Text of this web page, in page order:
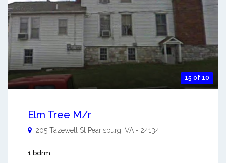
15 of 10
Elm Tree M/r
205 Tazewell St Pearisburg, VA - 24134
1 bdrm